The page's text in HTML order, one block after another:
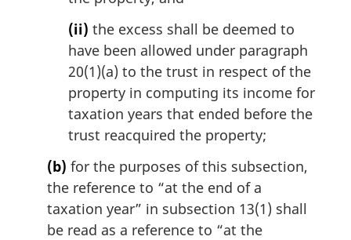
(ii) the excess shall be deemed to
have been allowed under paragraph
20(1)(a) to the trust in respect of the
property in computing its income for
taxation years that ended before the
trust reacquired the property;
(b) for the purposes of this subsection,
the reference to “at the end of a
taxation year” in subsection 13(1) shall
be read as a reference to “at the